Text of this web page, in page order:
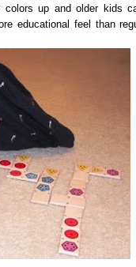
colors up and older kids
educational feel than